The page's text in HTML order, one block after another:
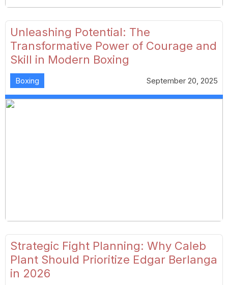
Unleashing Potential: The
Transformative Power of Courage and
Skill in Modern Boxing
Boxing September 20, 2025
Strategic Fight Planning: Why Caleb
Plant Should Prioritize Edgar Berlanga
in 2026